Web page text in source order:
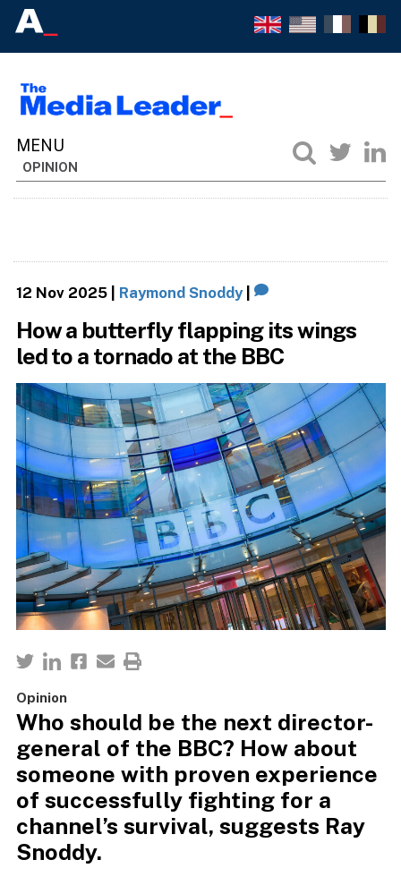
OPINION
12 Nov 2025| Raymond Snoddy|
How a butterfly flapping its wings
led to a tornado at the BBC
Opinion
Who should be the next director-
general of the BBC? How about
someone with proven experience
of successfully fighting for a
channel’s survival, suggests Ray
Snoddy.